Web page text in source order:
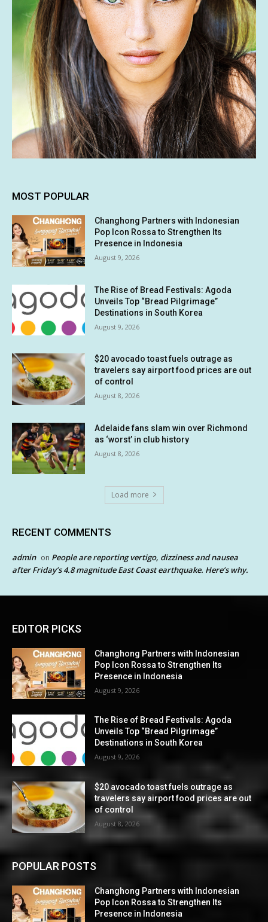
MOST POPULAR
Changhong Partners with Indonesian
Pop Icon Rossa to Strengthen Its
Presence in Indonesia
August 9, 2026
The Rise of Bread Festivals: Agoda
Unveils Top “Bread Pilgrimage”
Destinations in South Korea
August 9, 2026
$20 avocado toast fuels outrage as
travelers say airport food prices are out
of control
August 8, 2026
Adelaide fans slam win over Richmond
as ‘worst’ in club history
August 8, 2026
Load more
RECENT COMMENTS
admin on People are reporting vertigo, dizziness and nausea
after Friday’s 4.8 magnitude East Coast earthquake. Here’s why.
EDITOR PICKS
Changhong Partners with Indonesian
Pop Icon Rossa to Strengthen Its
Presence in Indonesia
August 9, 2026
The Rise of Bread Festivals: Agoda
Unveils Top “Bread Pilgrimage”
Destinations in South Korea
August 9, 2026
$20 avocado toast fuels outrage as
travelers say airport food prices are out
of control
August 8, 2026
POPULAR POSTS
Changhong Partners with Indonesian
Pop Icon Rossa to Strengthen Its
Presence in Indonesia